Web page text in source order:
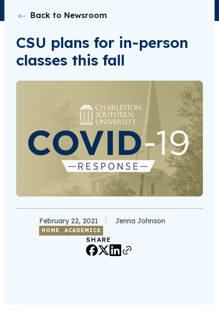
Back to Newsroom
CSU plans for in-person
classes this fall
February 22, 2021 Jenna Johnson
HOME ACADEMICS
SHARE